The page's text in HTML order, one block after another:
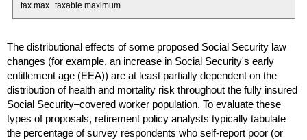
tax max taxable maximum
The distributional effects of some proposed Social Security law
changes (for example, an increase in Social Security's early
entitlement age (EEA)) are at least partially dependent on the
distribution of health and mortality risk throughout the fully insured
Social Security–covered worker population. To evaluate these
types of proposals, retirement policy analysts typically tabulate
the percentage of survey respondents who self-report poor (or